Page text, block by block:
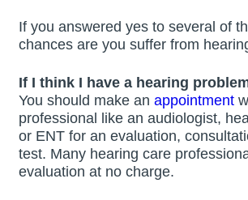
If you answered yes to several of
chances are you suffer from
If I think I have a hearing
You should make an appointment
professional like an audiologist,
or ENT for an evaluation,
test. Many hearing care
evaluation at no charge.